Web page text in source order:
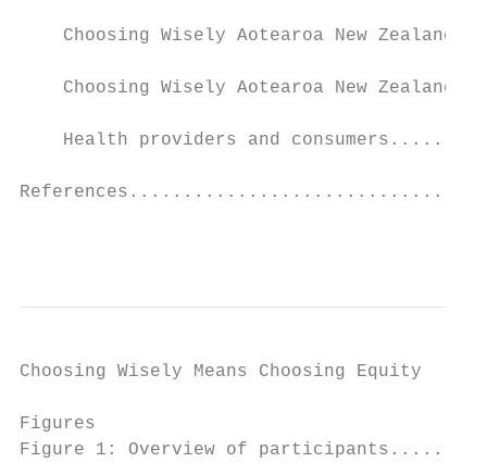
Choosing Wisely Aotearoa New Zealand
Choosing Wisely Aotearoa New Zealand
Health providers and
Choosing Wisely Means Choosing Equity
Figures
Figure 1: Overview of